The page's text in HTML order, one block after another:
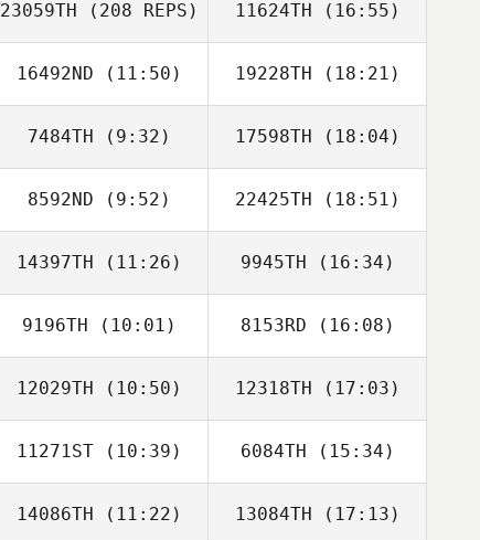
Mitchell
Komihana
Mitchell
23059TH (208 REPS) 11624TH (16:55)
16492ND (11:50) 19228TH (18:21)
Patrick Heaton
7484TH (9:32)
Matthew
McCraney
17598TH (18:04)
Matthew
McCraney
8592ND (9:52)
Jisoo Jeong
22425TH (18:51)
Jisoo Jeong
14397TH (11:26) 9945TH (16:34)
9196TH (10:01)
Sherry Dial
8153RD (16:08)
Sherry Dial
12029TH (10:50)
Jacob Hudson
12318TH (17:03)
Jacob Hudson
11271ST (10:39) 6084TH (15:34)
14086TH (11:22) 13084TH (17:13)